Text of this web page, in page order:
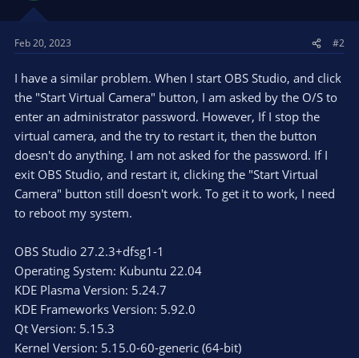
Feb 20, 2023 #2
I have a similar problem. When I start OBS Studio, and click
the "Start Virtual Camera" button, I am asked by the O/S to
enter an administrator password. However, If I stop the
virtual camera, and the try to restart it, then the button
doesn't do anything. I am not asked for the password. If I
exit OBS Studio, and restart it, clicking the "Start Virtual
Camera" button still doesn't work. To get it to work, I need
to reboot my system.
OBS Studio 27.2.3+dfsg1-1
Operating System: Kubuntu 22.04
KDE Plasma Version: 5.24.7
KDE Frameworks Version: 5.92.0
Qt Version: 5.15.3
Kernel Version: 5.15.0-60-generic (64-bit)